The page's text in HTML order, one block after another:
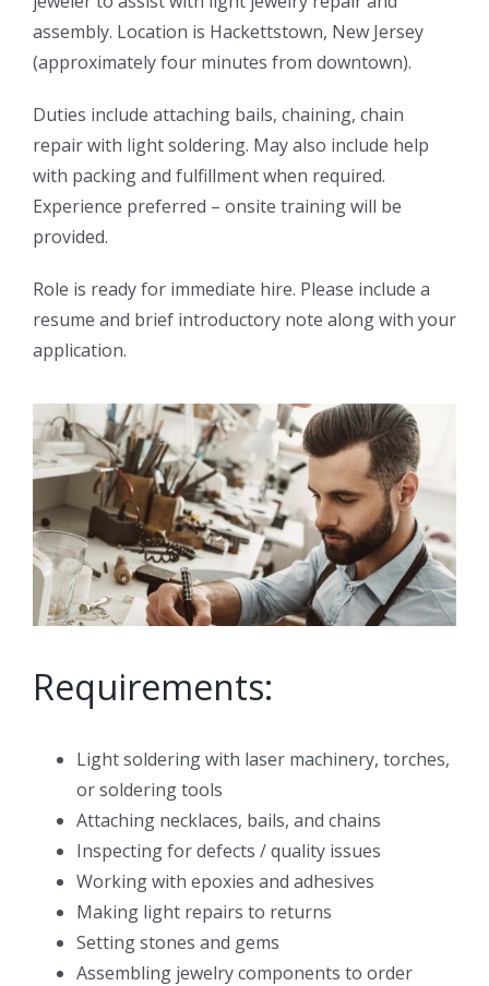
assembly. Location is Hackettstown, New Jersey
(approximately four minutes from downtown).
Duties include attaching bails, chaining, chain
repair with light soldering. May also include help
with packing and fulfillment when required.
Experience preferred – onsite training will be
provided.
Role is ready for immediate hire. Please include a
resume and brief introductory note along with your
application.
Requirements:
Light soldering with laser machinery, torches,
or soldering tools
Attaching necklaces, bails, and chains
Inspecting for defects / quality issues
Working with epoxies and adhesives
Making light repairs to returns
Setting stones and gems
Assembling jewelry components to order